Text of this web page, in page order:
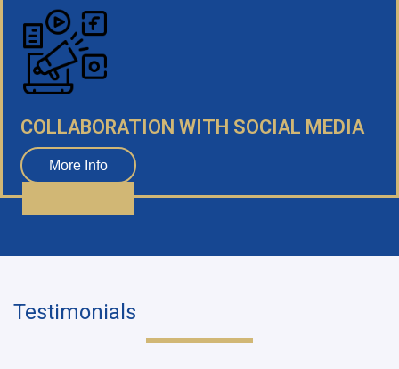
COLLABORATION WITH SOCIAL MEDIA
More Info
Testimonials